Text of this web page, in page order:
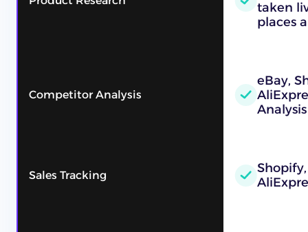
taken
places
Competitor Analysis
eBay,
Sales Tracking